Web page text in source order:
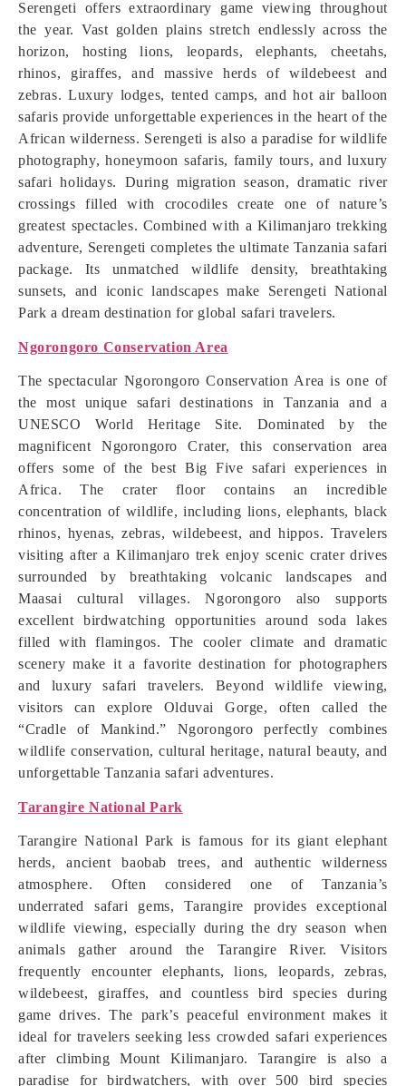
Serengeti offers extraordinary game viewing throughout
the year. Vast golden plains stretch endlessly across the
horizon, hosting lions, leopards, elephants, cheetahs,
rhinos, giraffes, and massive herds of wildebeest and
zebras. Luxury lodges, tented camps, and hot air balloon
safaris provide unforgettable experiences in the heart of the
African wilderness. Serengeti is also a paradise for wildlife
photography, honeymoon safaris, family tours, and luxury
safari holidays. During migration season, dramatic river
crossings filled with crocodiles create one of nature’s
greatest spectacles. Combined with a Kilimanjaro trekking
adventure, Serengeti completes the ultimate Tanzania safari
package. Its unmatched wildlife density, breathtaking
sunsets, and iconic landscapes make Serengeti National
Park a dream destination for global safari travelers.
Ngorongoro Conservation Area
The spectacular Ngorongoro Conservation Area is one of
the most unique safari destinations in Tanzania and a
UNESCO World Heritage Site. Dominated by the
magnificent Ngorongoro Crater, this conservation area
offers some of the best Big Five safari experiences in
Africa. The crater floor contains an incredible
concentration of wildlife, including lions, elephants, black
rhinos, hyenas, zebras, wildebeest, and hippos. Travelers
visiting after a Kilimanjaro trek enjoy scenic crater drives
surrounded by breathtaking volcanic landscapes and
Maasai cultural villages. Ngorongoro also supports
excellent birdwatching opportunities around soda lakes
filled with flamingos. The cooler climate and dramatic
scenery make it a favorite destination for photographers
and luxury safari travelers. Beyond wildlife viewing,
visitors can explore Olduvai Gorge, often called the
“Cradle of Mankind.” Ngorongoro perfectly combines
wildlife conservation, cultural heritage, natural beauty, and
unforgettable Tanzania safari adventures.
Tarangire National Park
Tarangire National Park is famous for its giant elephant
herds, ancient baobab trees, and authentic wilderness
atmosphere. Often considered one of Tanzania’s
underrated safari gems, Tarangire provides exceptional
wildlife viewing, especially during the dry season when
animals gather around the Tarangire River. Visitors
frequently encounter elephants, lions, leopards, zebras,
wildebeest, giraffes, and countless bird species during
game drives. The park’s peaceful environment makes it
ideal for travelers seeking less crowded safari experiences
after climbing Mount Kilimanjaro. Tarangire is also a
paradise for birdwatchers, with over 500 bird species